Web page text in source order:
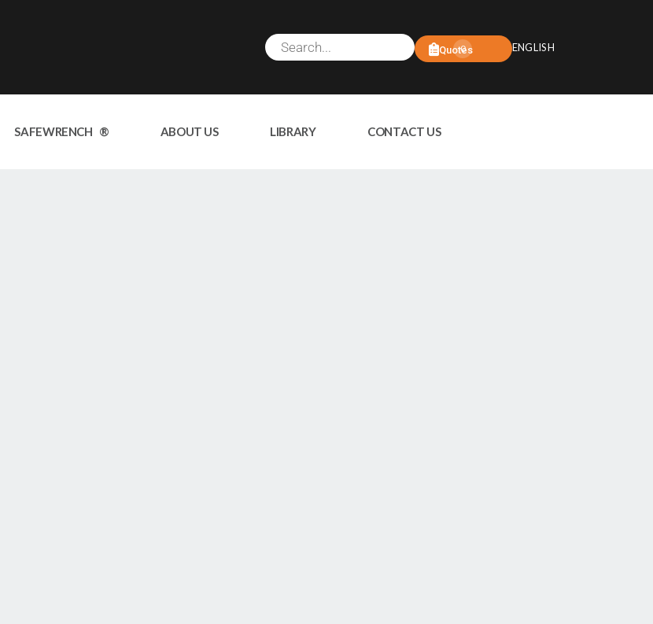
0
Quotes ENGLISH
SAFEWRENCH ® ABOUT US LIBRARY CONTACT US